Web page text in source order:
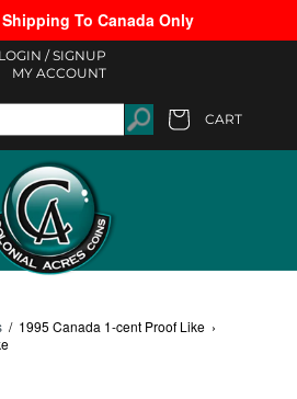
To Canada Only
LOGIN / SIGNUP
MY ACCOUNT
CART
/ 1995 Canada 1-cent Proof Like ›